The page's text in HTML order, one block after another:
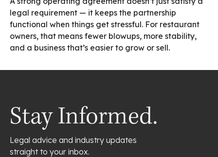
legal requirement — it keeps the partnership
functional when things get stressful. For restaurant
owners, that means fewer blowups, more stability,
and a business that’s easier to grow or sell.
Stay Informed.
Legal advice and industry updates
straight to your inbox.